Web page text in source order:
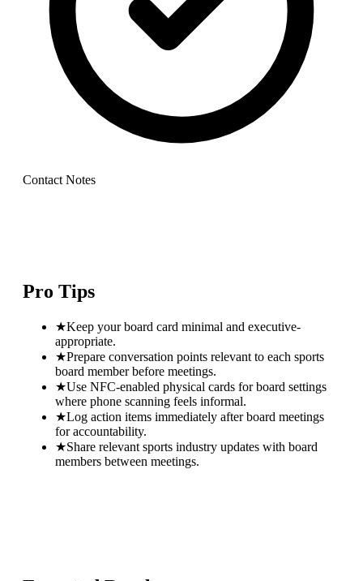
Contact Notes
Pro Tips
★Keep your board card minimal and executive-
appropriate.
★Prepare conversation points relevant to each sports
board member before meetings.
★Use NFC-enabled physical cards for board settings
where phone scanning feels informal.
★Log action items immediately after board meetings
for accountability.
★Share relevant sports industry updates with board
members between meetings.